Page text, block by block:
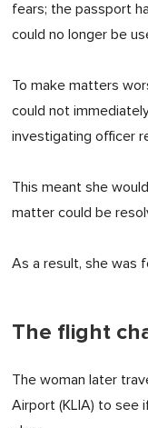
fears; the passport
could no longer be
To make matters
could not
investigating officer
This meant she
matter could be
As a result, she was
The flight
The woman later
Airport (KLIA) to see